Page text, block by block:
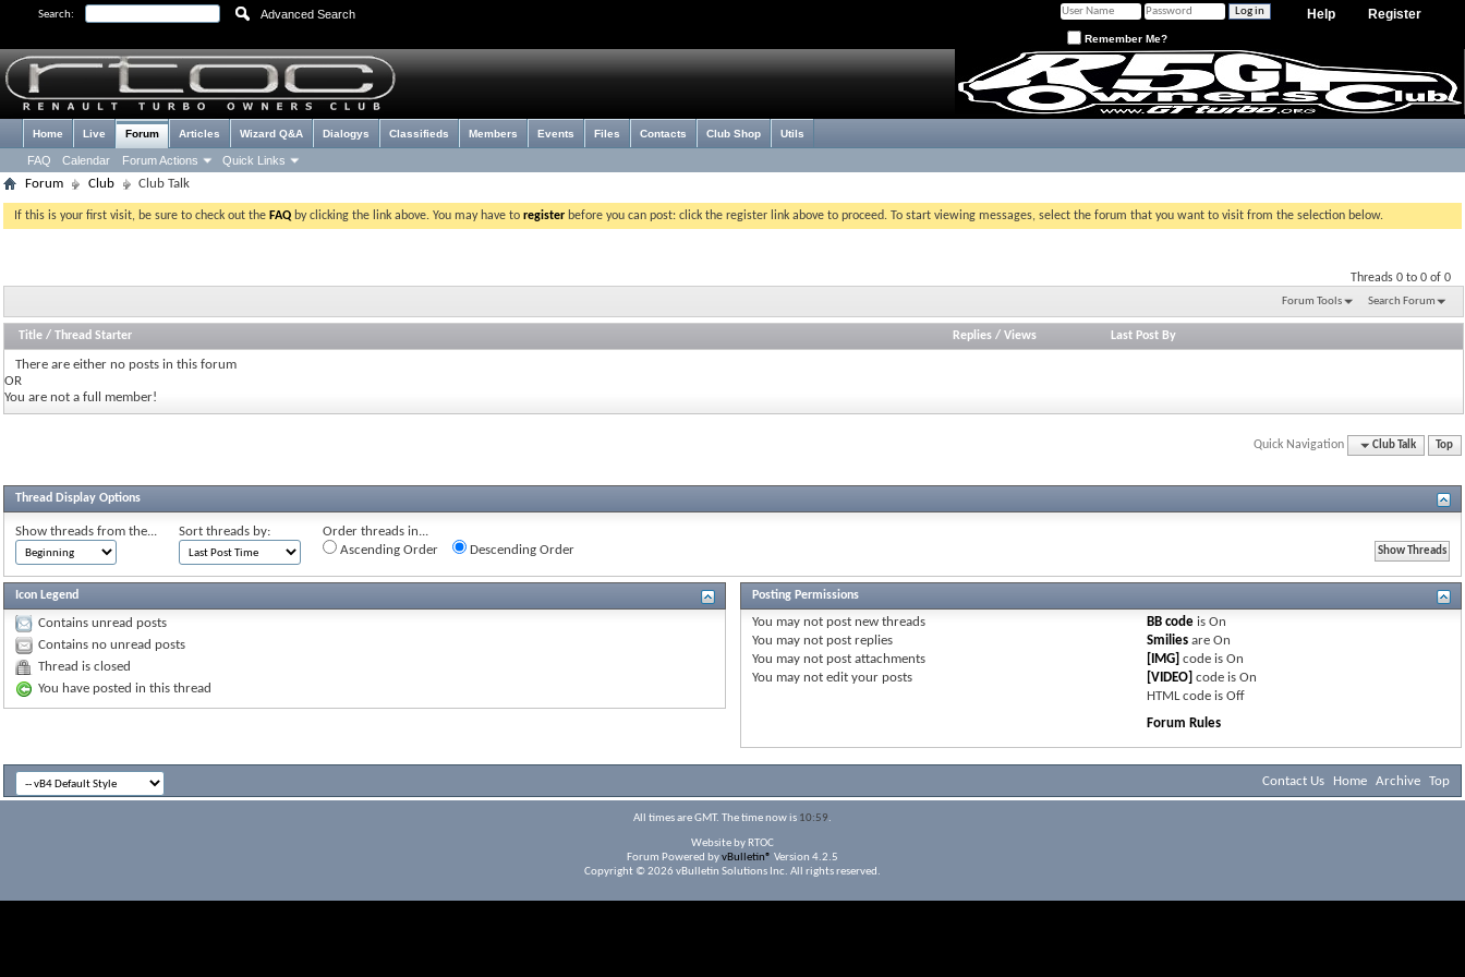
Search: Advanced Search Register
Help
Remember Me?
Home Live Forum
FAQ Calendar Forum Actions Quick Links
Articles Wizard Q&A Dialogys Classifieds Members Events Files Contacts Club Shop Utils
Forum Club Club Talk
If this is your first visit, be sure to check out the FAQ by clicking the link above. You may have to register before you can post: click the register link above to proceed. To start viewing messages, select the forum that you want to visit from the selection below.
Threads 0 to 0 of 0
Forum Tools Search Forum
Title / Thread Starter Replies /Views Last Post By
There are either no posts in this forum
OR
You are not a full member!
Quick Navigation Club Talk Top
Thread Display Options
Show threads from the... Sort threads by:
Order threads in...
Ascending Order
Descending Order
Icon Legend
Contains unread posts
Contains no unread posts
Thread is closed
You have posted in this thread
Posting Permissions
You may notpost new threads
You may notpost replies
You may notpost attachments
You may notedit your posts
BB code isOn
Smilies areOn
[IMG] code isOn
[VIDEO] code isOn
HTML code isOff
Forum Rules
Contact Us Home Archive Top
All times are GMT. The time now is 10:59.
Website by RTOC
Forum Powered byvBulletin® Version 4.2.5
Copyright © 2026 vBulletin Solutions Inc. All rights reserved.